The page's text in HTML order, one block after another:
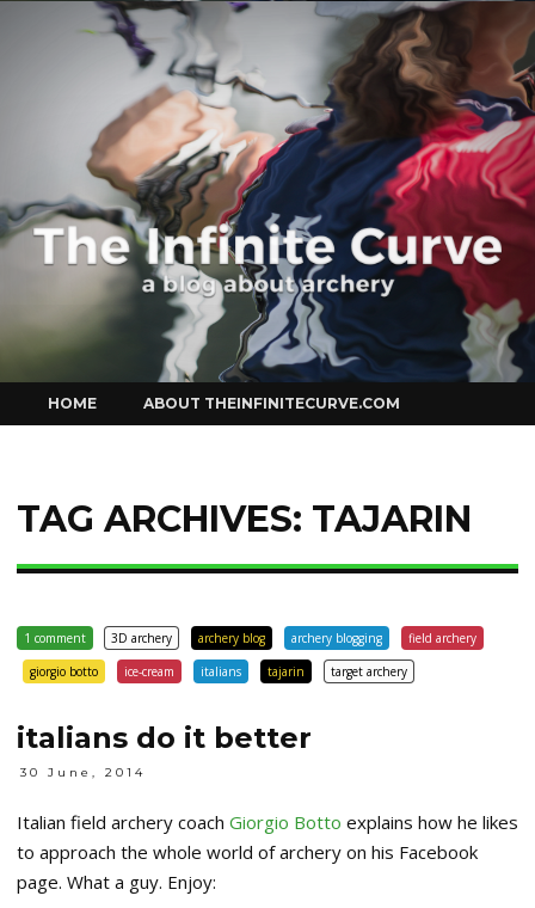
Curve
to
content
HOME ABOUT THEINFINITECURVE.COM
TAG ARCHIVES: TAJARIN
1 comment 3D archery archery blog archery blogging
field archery
giorgio botto
ice-cream italians tajarin target archery
italians do it better
30 June, 2014
Italian field archery coach Giorgio Botto explains how he likes
to approach the whole world of archery on his Facebook
page. What a guy. Enjoy: